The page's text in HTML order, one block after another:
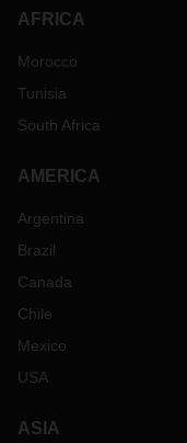
AFRICA
Morocco
Tunisia
South Africa
AMERICA
Argentina
Brazil
Canada
Chile
Mexico
USA
ASIA